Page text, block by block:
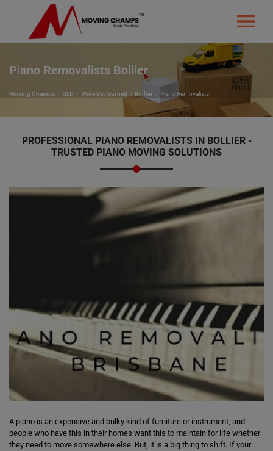
Piano Removalists Bollier
Moving Champs QLD Wide Bay Burnett Bollier Piano Removalists
PROFESSIONAL PIANO REMOVALISTS IN BOLLIER -
TRUSTED PIANO MOVING SOLUTIONS
A piano is an expensive and bulky kind of furniture or instrument, and
people who have this in their homes want this to maintain for life whether
they need to move somewhere else. But, it is a big thing to shift. If your